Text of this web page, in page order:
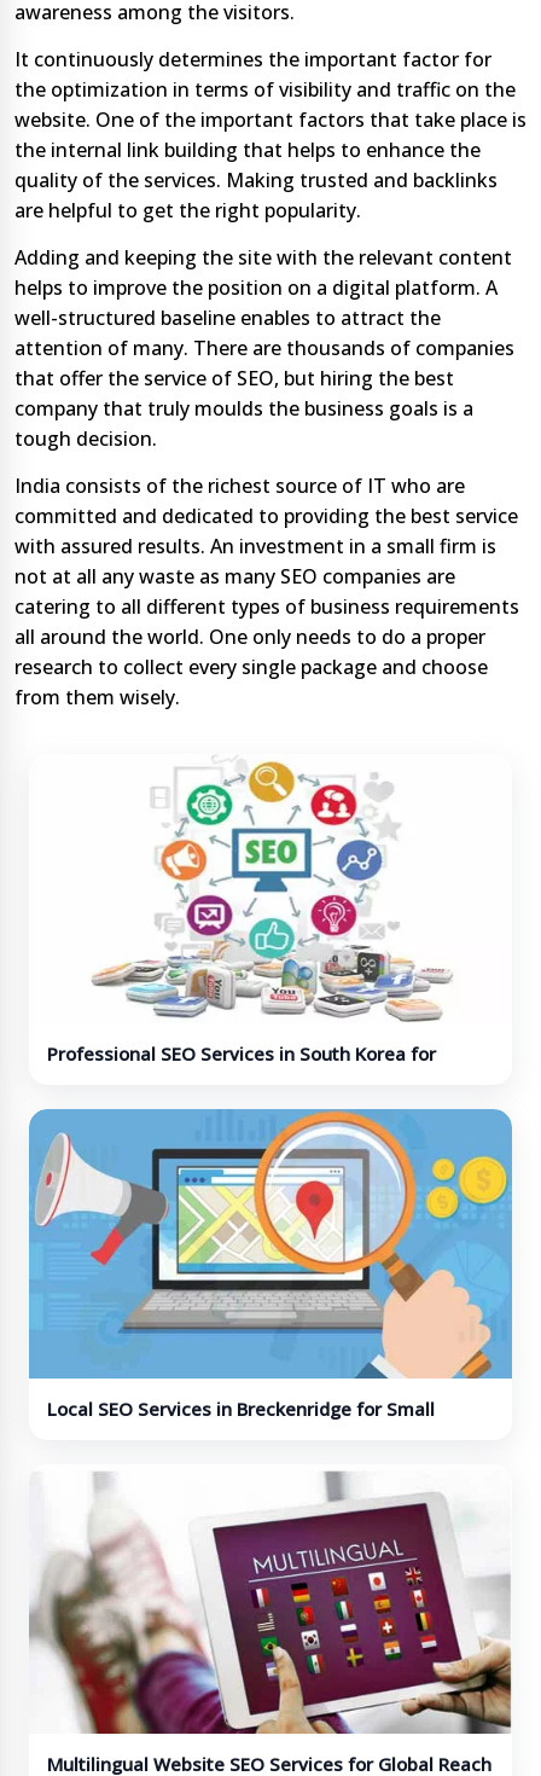
awareness among the visitors.
It continuously determines the important factor for
the optimization in terms of visibility and traffic on the
website. One of the important factors that take place is
the internal link building that helps to enhance the
quality of the services. Making trusted and backlinks
are helpful to get the right popularity.
Adding and keeping the site with the relevant content
helps to improve the position on a digital platform. A
well-structured baseline enables to attract the
attention of many. There are thousands of companies
that offer the service of SEO, but hiring the best
company that truly moulds the business goals is a
tough decision.
India consists of the richest source of IT who are
committed and dedicated to providing the best service
with assured results. An investment in a small firm is
not at all any waste as many SEO companies are
catering to all different types of business requirements
all around the world. One only needs to do a proper
research to collect every single package and choose
from them wisely.
Professional SEO Services in South Korea for
Local SEO Services in Breckenridge for Small
Multilingual Website SEO Services for Global Reach